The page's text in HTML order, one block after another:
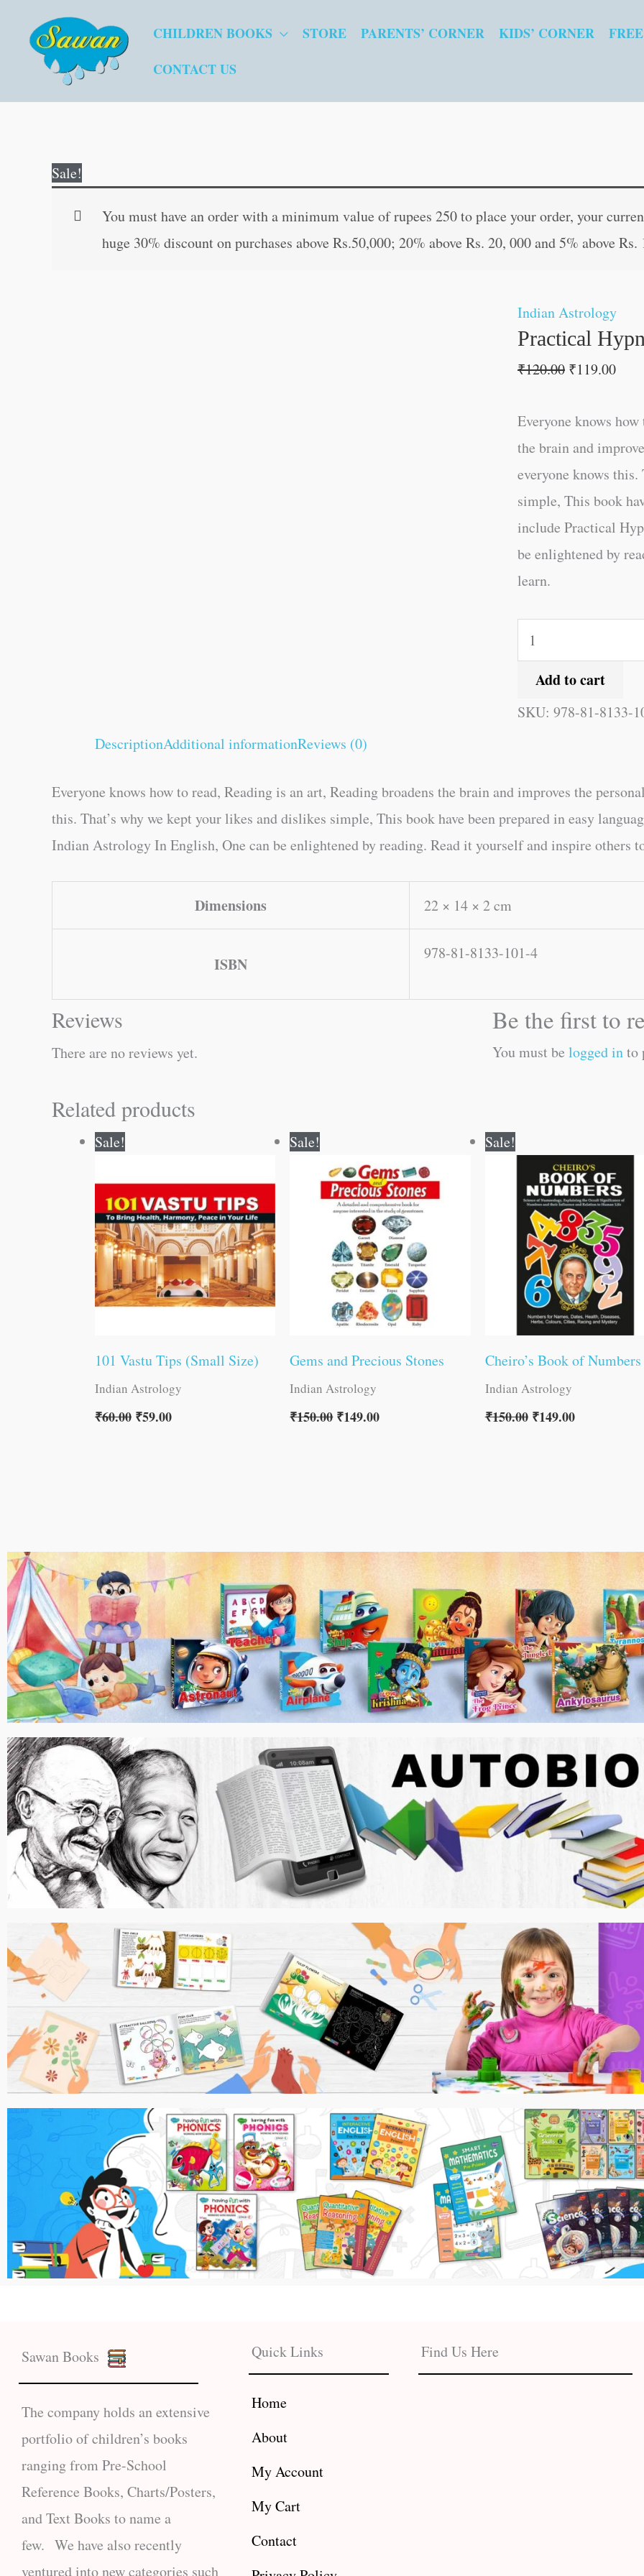
CHILDREN BOOKS STORE PARENTS’ CORNER KIDS’ CORNER
CONTACT US
Sale!
You must have an order with a minimum value of rupees 250 to place your order, your
huge 30% discount on purchases above Rs.50,000; 20% above Rs. 20, 000 and 5% above Rs.
Indian Astrology
Practical
₹120.00
was:
₹120.00.
₹119.00
is:
Everyone knows
the brain and
everyone knows
simple, This book
include Practical
be enlightened by
learn.
quantity
Add to cart
SKU: 978-81-8133-
DescriptionAdditional informationReviews (0)
Everyone knows how to read, Reading is an art, Reading broadens the brain and improves the
this. That’s why we kept your likes and dislikes simple, This book have been prepared in easy
Indian Astrology In English, One can be enlightened by reading. Read it yourself and inspire others
Dimensions 22 × 14 × 2 cm
ISBN
978-81-8133-101-4
Reviews
There are no reviews yet.
Be the first to
You must be logged into
Related products
Sale!
101 Vastu Tips (Small Size)
Indian Astrology
₹60.00
₹60.00.
₹59.00
₹59.00.
Sale!
Gems and Precious Stones
Indian Astrology
₹150.00
was:
₹150.00.
₹149.00
is:
₹149.00.
Sale!
Cheiro’s Book of Numbers
Indian Astrology
₹150.00
price
was:
₹150.00.
₹149.00
price
is:
₹149.00.
Sawan Books
The company holds an extensive
portfolio of children’s books
ranging from Pre-School
Reference Books, Charts/Posters,
and Text Books to name a
few. We have also recently
ventured into new categories such
Quick Links
Home
About
My Account
My Cart
Contact
Find Us Here